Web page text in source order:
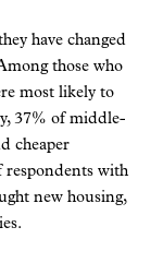
have changed
those who
most likely to
37% of middle-
cheaper
respondents with
new housing,